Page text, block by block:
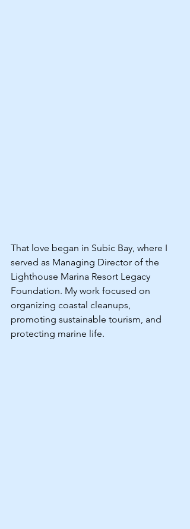
That love began in Subic Bay, where I
served as Managing Director of the
Lighthouse Marina Resort Legacy
Foundation. My work focused on
organizing coastal cleanups,
promoting sustainable tourism, and
protecting marine life.